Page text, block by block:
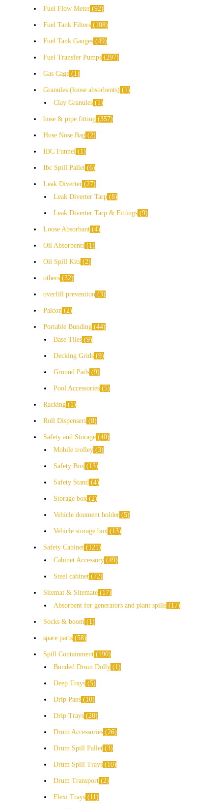
Fuel Flow Meter 92
Fuel Tank Filters 108
Fuel Tank Gauges 49
Fuel Transfer Pumps 297
Gas Cage 1
Granules (loose absorbents)
1
Clay Granules
1
hose & pipe fitting 357
Hose Nose Bag 2
IBC Funnel 1
Ibc Spill Pallet 6
Leak Diverter 27
Leak Diverter Tarp 8
Leak Diverter Tarp & Fittings 9
Loose Absorbant 4
Oil Absorbents 1
Oil Spill Kits 2
others 32
overfill prevention 3
Palcon 2
Portable Bunding 44
Base Tiles 9
Decking Grids 9
Ground Pads 9
Pool Accessories 5
Racking 1
Roll Dispensers 8
Safety and Storage 40
Mobile trolley 3
Safety Box 13
Safety Stand 4
Storage box 2
Vehicle doument holder 5
Vehicle storage box 13
Safety Cabinet
121
Cabinet Accessory 49
Steel cabinet 72
Sitemat & Sitemate
17
Absorbent for generators and plant spills
17
Socks & boom 1
spare parts 58
Spill Containment
190
Bunded Drum Dolly
1
Deep Trays 5
Drip Pans 10
Drip Trays 20
Drum Accessories 26
Drum Spill Pallet 3
Drum Spill Trays 10
Drum Transport 2
Flexi Trays 11